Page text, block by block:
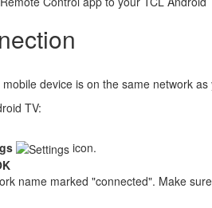
device is on the same network as
TV:
icon.
name marked "connected". Make